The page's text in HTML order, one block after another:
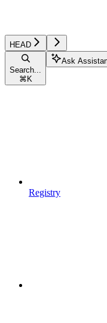
HEAD
Search...
⌘ K
Ask
Registry